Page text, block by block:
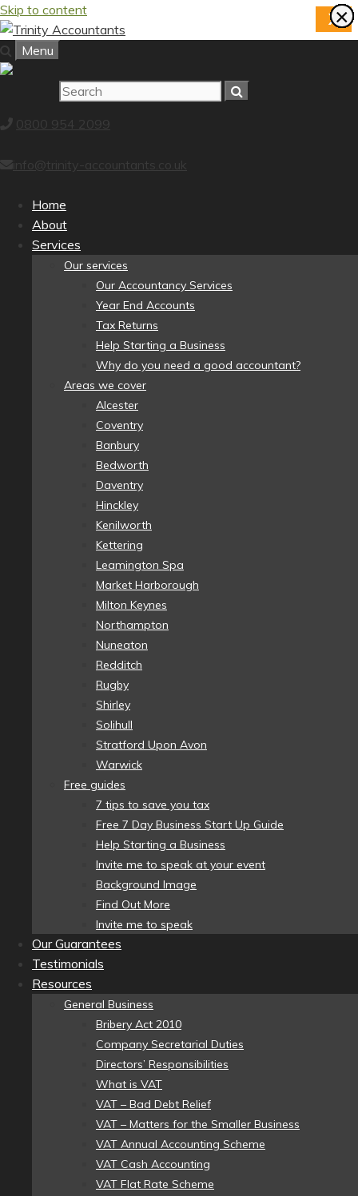
Skip to content
Menu
0800 954 2099
info@trinity-accountants.co.uk
Home
About
Services
Our services
Our Accountancy Services
Year End Accounts
Tax Returns
Help Starting a Business
Why do you need a good accountant?
Areas we cover
Alcester
Coventry
Banbury
Bedworth
Daventry
Hinckley
Kenilworth
Kettering
Leamington Spa
Market Harborough
Milton Keynes
Northampton
Nuneaton
Redditch
Rugby
Shirley
Solihull
Stratford Upon Avon
Warwick
Free guides
7 tips to save you tax
Free 7 Day Business Start Up Guide
Help Starting a Business
Invite me to speak at your event
Background Image
Find Out More
Invite me to speak
Our Guarantees
Testimonials
Resources
General Business
Bribery Act 2010
Company Secretarial Duties
Directors’ Responsibilities
What is VAT
VAT – Bad Debt Relief
VAT – Matters for the Smaller Business
VAT Annual Accounting Scheme
VAT Cash Accounting
VAT Flat Rate Scheme
×
X×
×
×
×
×
×
×